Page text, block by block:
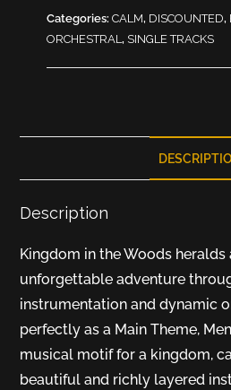
Categories:CALM, DISCOUNTED,
ORCHESTRAL, SINGLE TRACKS
Description
Kingdom in the Woods
unforgettable adventure
instrumentation and dynamic
perfectly as a Main Theme,
musical motif for a kingdom,
beautiful and richly layered